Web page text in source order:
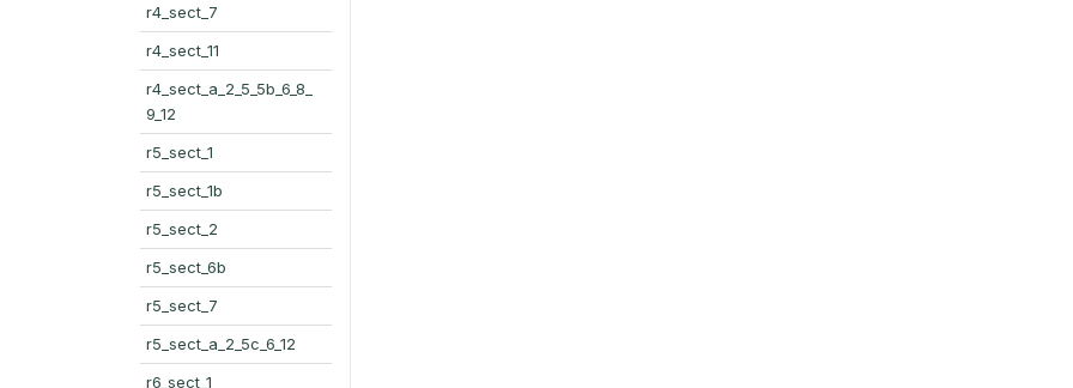
r4_sect_7
r4_sect_11
r4_sect_a_2_5_5b_6_8_
9_12
r5_sect_1
r5_sect_1b
r5_sect_2
r5_sect_6b
r5_sect_7
r5_sect_a_2_5c_6_12
r6_sect_1